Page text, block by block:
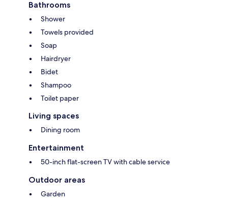
Bathrooms
Shower
Towels provided
Soap
Hairdryer
Bidet
Shampoo
Toilet paper
Living spaces
Dining room
Entertainment
50-inch flat-screen TV with cable service
Outdoor areas
Garden